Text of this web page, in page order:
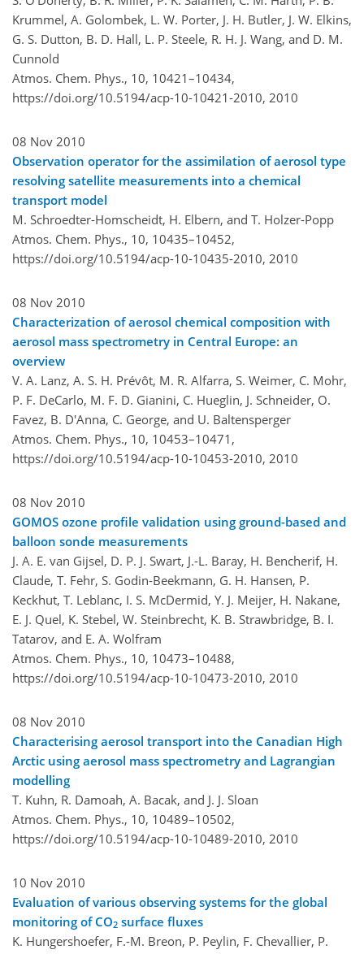
Krummel, A. Golombek, L. W. Porter, J. H. Butler, J. W. Elkins,
G. S. Dutton, B. D. Hall, L. P. Steele, R. H. J. Wang, and D. M.
Cunnold
Atmos. Chem. Phys., 10, 10421–10434,
https://doi.org/10.5194/acp-10-10421-2010, 2010
08 Nov 2010
Observation operator for the assimilation of aerosol type
resolving satellite measurements into a chemical
transport model
M. Schroedter-Homscheidt, H. Elbern, and T. Holzer-Popp
Atmos. Chem. Phys., 10, 10435–10452,
https://doi.org/10.5194/acp-10-10435-2010, 2010
08 Nov 2010
Characterization of aerosol chemical composition with
aerosol mass spectrometry in Central Europe: an
overview
V. A. Lanz, A. S. H. Prévôt, M. R. Alfarra, S. Weimer, C. Mohr,
P. F. DeCarlo, M. F. D. Gianini, C. Hueglin, J. Schneider, O.
Favez, B. D'Anna, C. George, and U. Baltensperger
Atmos. Chem. Phys., 10, 10453–10471,
https://doi.org/10.5194/acp-10-10453-2010, 2010
08 Nov 2010
GOMOS ozone profile validation using ground-based and
balloon sonde measurements
J. A. E. van Gijsel, D. P. J. Swart, J.-L. Baray, H. Bencherif, H.
Claude, T. Fehr, S. Godin-Beekmann, G. H. Hansen, P.
Keckhut, T. Leblanc, I. S. McDermid, Y. J. Meijer, H. Nakane,
E. J. Quel, K. Stebel, W. Steinbrecht, K. B. Strawbridge, B. I.
Tatarov, and E. A. Wolfram
Atmos. Chem. Phys., 10, 10473–10488,
https://doi.org/10.5194/acp-10-10473-2010, 2010
08 Nov 2010
Characterising aerosol transport into the Canadian High
Arctic using aerosol mass spectrometry and Lagrangian
modelling
T. Kuhn, R. Damoah, A. Bacak, and J. J. Sloan
Atmos. Chem. Phys., 10, 10489–10502,
https://doi.org/10.5194/acp-10-10489-2010, 2010
10 Nov 2010
Evaluation of various observing systems for the global
monitoring of CO2 surface fluxes
K. Hungershoefer, F.-M. Breon, P. Peylin, F. Chevallier, P.